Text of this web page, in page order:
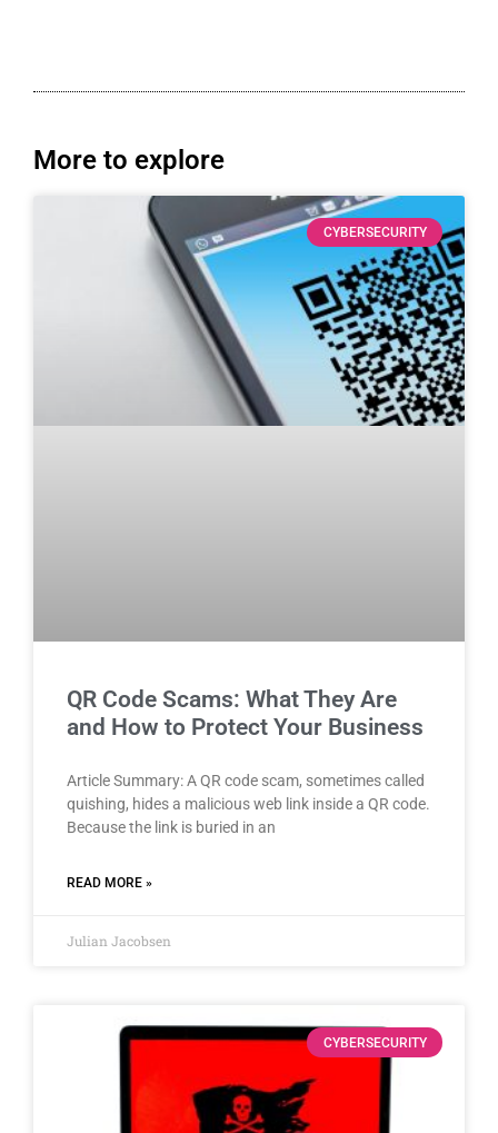
More to explore
CYBERSECURITY
QR Code Scams: What They Are
and How to Protect Your Business
Article Summary: A QR code scam, sometimes called
quishing, hides a malicious web link inside a QR code.
Because the link is buried in an
READ MORE »
Julian Jacobsen
CYBERSECURITY